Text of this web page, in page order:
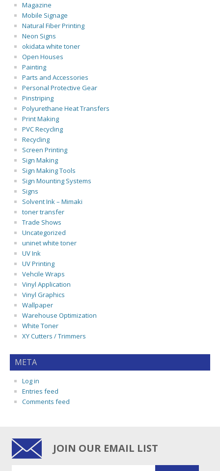
Magazine
Mobile Signage
Natural Fiber Printing
Neon Signs
okidata white toner
Open Houses
Painting
Parts and Accessories
Personal Protective Gear
Pinstriping
Polyurethane Heat Transfers
Print Making
PVC Recycling
Recycling
Screen Printing
Sign Making
Sign Making Tools
Sign Mounting Systems
Signs
Solvent Ink – Mimaki
toner transfer
Trade Shows
Uncategorized
uninet white toner
UV Ink
UV Printing
Vehcile Wraps
Vinyl Application
Vinyl Graphics
Wallpaper
Warehouse Optimization
White Toner
XY Cutters / Trimmers
META
Log in
Entries feed
Comments feed
JOIN OUR EMAIL LIST